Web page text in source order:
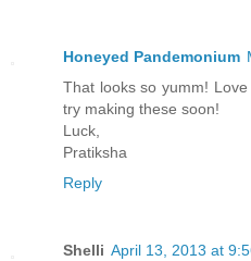
Honeyed Pandemonium
That looks so yumm!
try making these soon!
Luck,
Pratiksha
Reply
Shelli April 13, 2013 at